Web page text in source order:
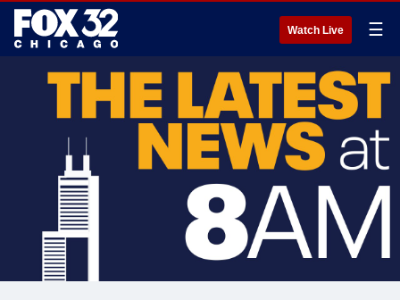
Watch Live ☰